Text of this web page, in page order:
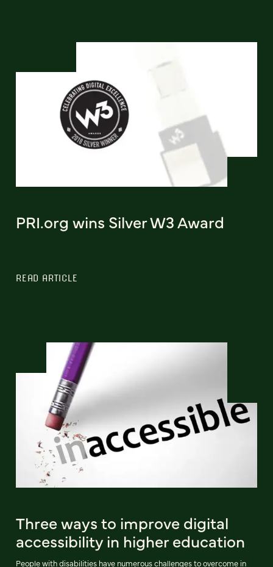
PRI.org wins Silver W3 Award
READ ARTICLE
Three ways to improve digital
accessibility in higher education
People with disabilities have numerous challenges to overcome in